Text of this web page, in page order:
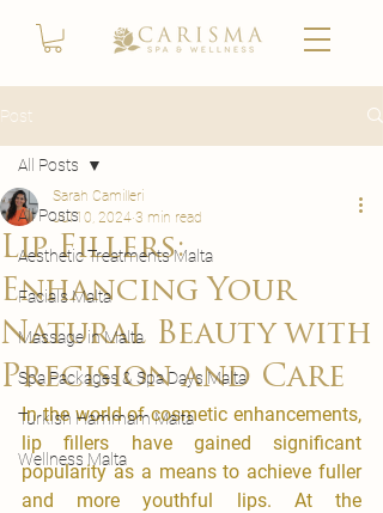
Post
All Posts
Aesthetic Treatments Malta
Facials Malta
Massage in Malta
Spa Packages & Spa Days Malta
Turkish Hammam Malta
Wellness Malta
All Posts
Lip Fillers:
Enhancing Your
Natural Beauty with
Precision and Care
Sarah Camilleri
Jul 10, 2024 3 min read
In the world of cosmetic enhancements,
lip fillers have gained significant
popularity as a means to achieve fuller
and more youthful lips. At the